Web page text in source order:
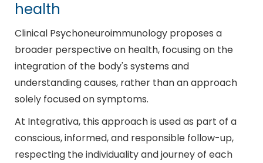
health
Clinical Psychoneuroimmunology proposes a
broader perspective on health, focusing on the
integration of the body's systems and
understanding causes, rather than an approach
solely focused on symptoms.
At Integrativa, this approach is used as part of a
conscious, informed, and responsible follow-up,
respecting the individuality and journey of each